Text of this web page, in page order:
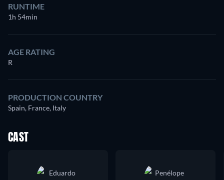
RUNTIME
1h 54min
AGE RATING
R
PRODUCTION COUNTRY
Spain, France, Italy
CAST